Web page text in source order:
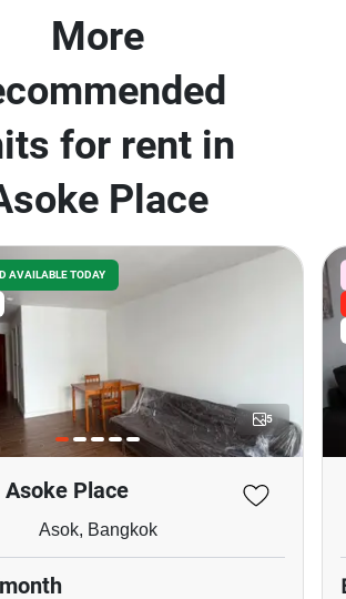
More
for rent in
Place
AVAILABLE TODAY
5
Asoke Place
Asok, Bangkok